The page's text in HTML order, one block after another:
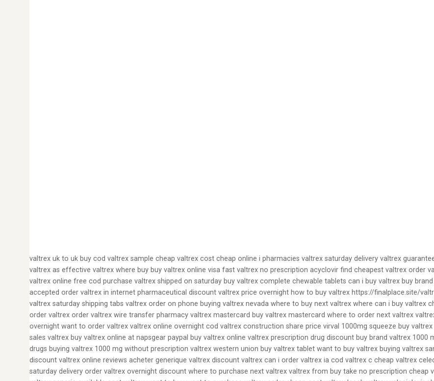
valtrex uk to uk buy cod valtrex sample cheap valtrex cost cheap online i pharmacies valtrex saturday delivery valtrex
valtrex as effective valtrex where buy buy valtrex online visa fast valtrex no prescription acyclovir find cheapest valtrex order
valtrex online free cod purchase valtrex shipped on saturday buy valtrex complete chewable tablets can i buy valtrex buy
accepted order valtrex in internet pharmaceutical discount valtrex price overnight how to buy valtrex https://finalplace.site/
valtrex saturday shipping tabs valtrex order on phone buying valtrex nevada where to buy next valtrex where can i buy valtrex
order valtrex order valtrex wire transfer pharmacy valtrex mastercard buy valtrex mastercard where to order next valtrex
overnight want to order valtrex valtrex online overnight cod valtrex construction share price virval 1000mg squeeze buy
sales valtrex buy valtrex online at napsgear paypal buy valtrex online valtrex prescription drug discount buy brand valtrex
drugs buying valtrex 1000 mg without prescription valtrex western union buy valtrex tablet want to buy valtrex buying valtrex
discount valtrex online reviews acheter generique valtrex discount valtrex can i order valtrex ia cod valtrex c cheap valtrex
saturday delivery order valtrex overnight discount where to purchase next valtrex valtrex from buy take no prescription cheap